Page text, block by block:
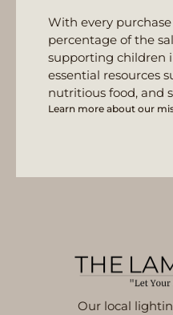
With every
percentage of the
supporting children
essential resources
nutritious food, and
Learn more about our
Our local